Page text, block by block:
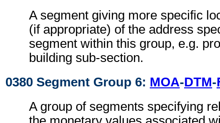
A segment giving more specific
(if appropriate) of the address
segment within this group, e.g.
building sub-section.
0380 Segment Group 6: MOA-DTM-
A group of segments specifying